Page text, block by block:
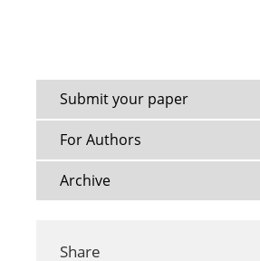
Submit your paper
For Authors
Archive
Share